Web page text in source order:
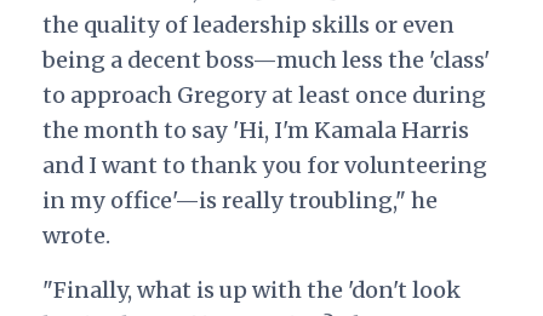
the quality of leadership skills or even
being a decent boss—much less the 'class'
to approach Gregory at least once during
the month to say 'Hi, I'm Kamala Harris
and I want to thank you for volunteering
in my office'—is really troubling," he
wrote.
"Finally, what is up with the 'don't look